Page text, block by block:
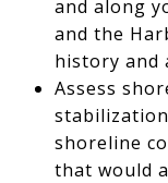
and along
and the
history and
Assess
shoreline
that would